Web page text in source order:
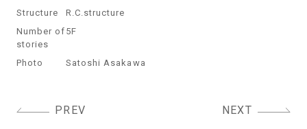
Structure
R.C.structure
Number of
stories
5F
Photo Satoshi Asakawa
PostPREV NEXT